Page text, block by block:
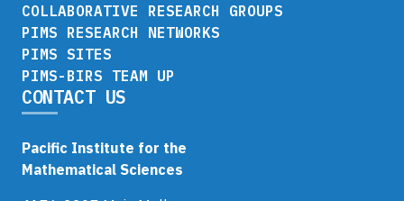
COLLABORATIVE RESEARCH GROUPS
PIMS RESEARCH NETWORKS
PIMS SITES
PIMS-BIRS TEAM UP
CONTACT US
Pacific Institute for the
Mathematical Sciences